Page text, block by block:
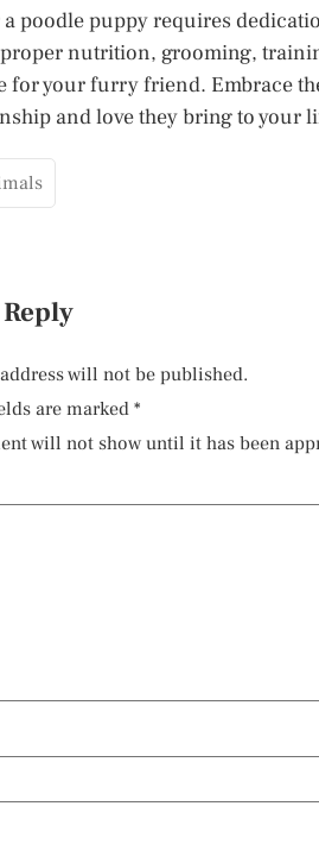
poodle puppy requires
nutrition, grooming,
for your furry friend. Embrace
and love they bring to your
will not be published.
are marked*
will not show until it has been